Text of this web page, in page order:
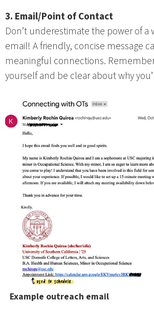
3. Email/Point of Contact
Don’t underestimate the power of a
email! A friendly, concise message
meaningful connections.
yourself and be clear about why
Example outreach email